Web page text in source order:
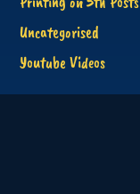
Uncategorised
Youtube Videos